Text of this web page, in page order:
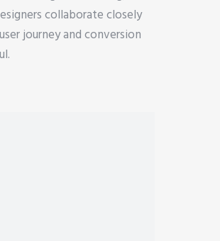
collaborate closely
journey and conversion